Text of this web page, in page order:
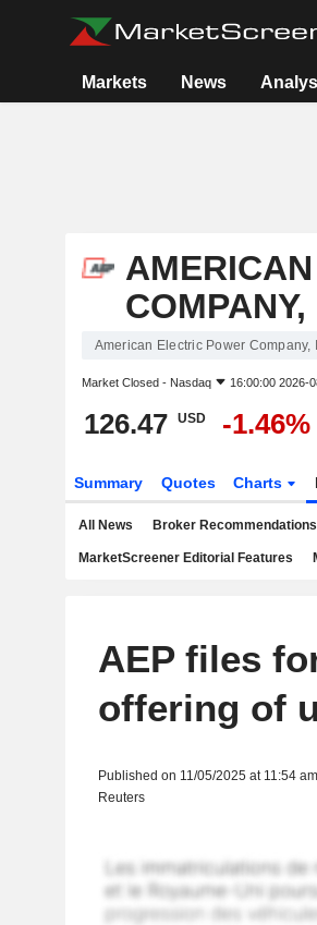
Markets News
COMPANY,
American Electric Power Company,
Market Closed - Nasdaq 16:00:00 2026-
126.47 USD -1.46%
Summary Quotes Charts
All News Broker Recommendations
MarketScreener Editorial Features
AEP files
offering of
Published on 11/05/2025 at 11:54
Reuters